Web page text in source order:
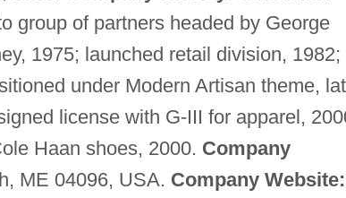
group of partners headed by George
1975; launched retail division, 1982;
under Modern Artisan theme,
license with G-III for apparel,
Haan shoes, 2000. Company
ME 04096, USA. Company Website: